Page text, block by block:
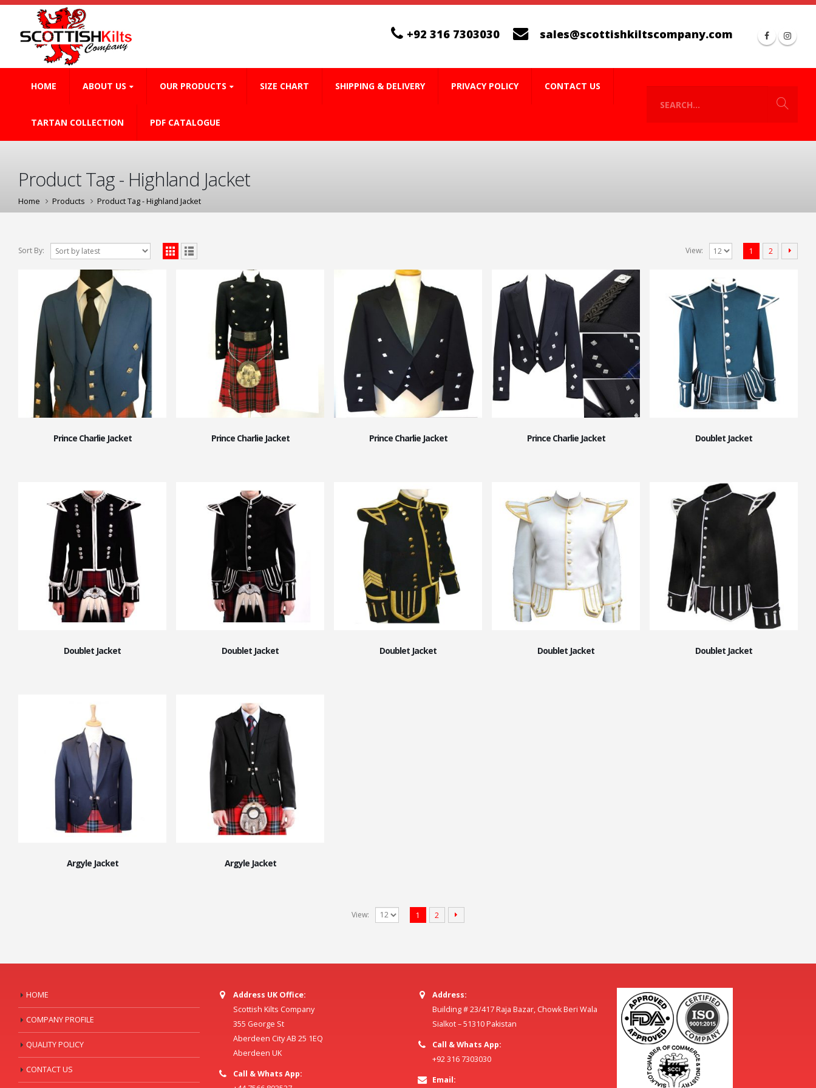
+92 316 7303030 sales@scottishkiltscompany.com
HOME ABOUT US OUR PRODUCTS SIZE CHART SHIPPING & DELIVERY PRIVACY POLICY CONTACT US
TARTAN COLLECTION PDF CATALOGUE
Product Tag - Highland Jacket
Home Products Product Tag -Highland Jacket
Sort By: View: 1 2
Prince Charlie Jacket Prince Charlie Jacket Prince Charlie Jacket Prince Charlie Jacket Doublet Jacket
Doublet Jacket Doublet Jacket Doublet Jacket Doublet Jacket Doublet Jacket
Argyle Jacket Argyle Jacket
View: 1 2
HOME
COMPANY PROFILE
QUALITY POLICY
CONTACT US
Address UK Office:
Scottish Kilts Company
355 George St
Aberdeen City AB 25 1EQ
Aberdeen UK
Call & Whats App:
Address:
Building # 23/417 Raja Bazar, Chowk Beri Wala
Sialkot – 51310 Pakistan
Call & Whats App:
+92 316 7303030
Email: